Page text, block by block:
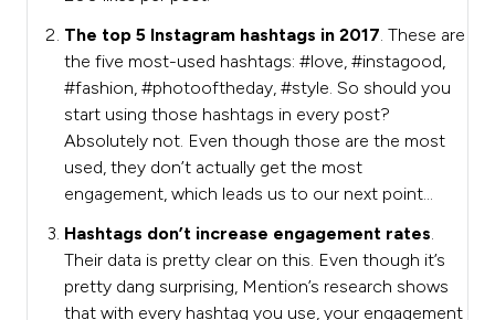
The top 5 Instagram hashtags in 2017. These are
the five most-used hashtags: #love, #instagood,
#fashion, #photooftheday, #style. So should you
start using those hashtags in every post?
Absolutely not. Even though those are the most
used, they don’t actually get the most
engagement, which leads us to our next point…
Hashtags don’t increase engagement rates.
Their data is pretty clear on this. Even though it’s
pretty dang surprising, Mention’s research shows
that with every hashtag you use, your engagement